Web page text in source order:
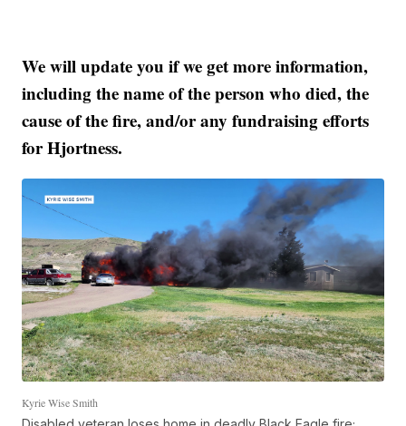
We will update you if we get more information,
including the name of the person who died, the
cause of the fire, and/or any fundraising efforts
for Hjortness.
Kyrie Wise Smith